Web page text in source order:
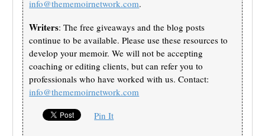
info@thememoirnetwork.com.
Writers: The free giveaways and the blog posts
continue to be available. Please use these resources to
develop your memoir. We will not be accepting
coaching or editing clients, but can refer you to
professionals who have worked with us. Contact:
info@thememoirnetwork.com
Pin It